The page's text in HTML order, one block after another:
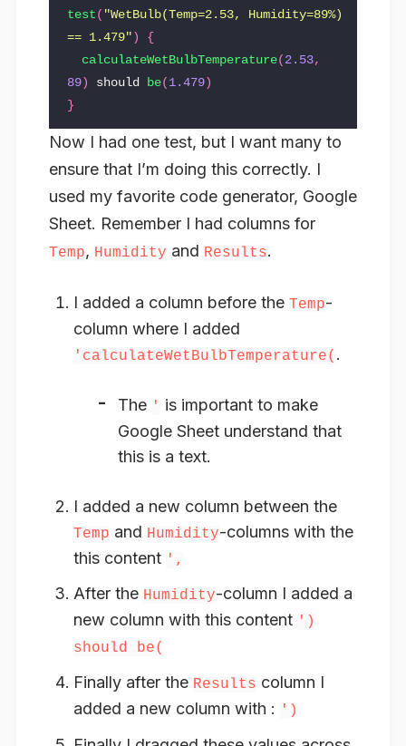
test( "WetBulb(Temp=2.53, Humidity=89%)
== 1.479")
{
calculateWetBulbTemperature(2.53,
89) should be(1.479)
}
Now I had one test, but I want many to
ensure that I’m doing this correctly. I
used my favorite code generator, Google
Sheet. Remember I had columns for
Temp, Humidity and Results.
I added a column before the Temp-
column where I added
'calculateWetBulbTemperature( .
The ' is important to make
Google Sheet understand that
this is a text.
I added a new column between the
Temp and Humidity-columns with the
this content ',
After the Humidity-column I added a
new column with this content ')
should be(
Finally after the Results column I
added a new column with :
')